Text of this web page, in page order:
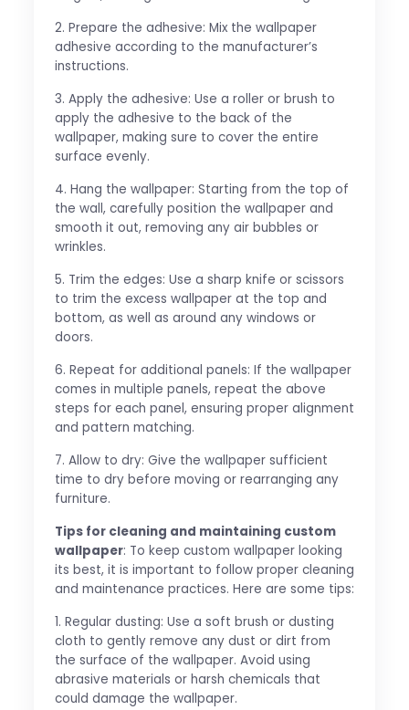
2. Prepare the adhesive: Mix the wallpaper
adhesive according to the manufacturer’s
instructions.
3. Apply the adhesive: Use a roller or brush to
apply the adhesive to the back of the
wallpaper, making sure to cover the entire
surface evenly.
4. Hang the wallpaper: Starting from the top of
the wall, carefully position the wallpaper and
smooth it out, removing any air bubbles or
wrinkles.
5. Trim the edges: Use a sharp knife or scissors
to trim the excess wallpaper at the top and
bottom, as well as around any windows or
doors.
6. Repeat for additional panels: If the wallpaper
comes in multiple panels, repeat the above
steps for each panel, ensuring proper alignment
and pattern matching.
7. Allow to dry: Give the wallpaper sufficient
time to dry before moving or rearranging any
furniture.
Tips for cleaning and maintaining custom
wallpaper: To keep custom wallpaper looking
its best, it is important to follow proper cleaning
and maintenance practices. Here are some tips:
1. Regular dusting: Use a soft brush or dusting
cloth to gently remove any dust or dirt from
the surface of the wallpaper. Avoid using
abrasive materials or harsh chemicals that
could damage the wallpaper.